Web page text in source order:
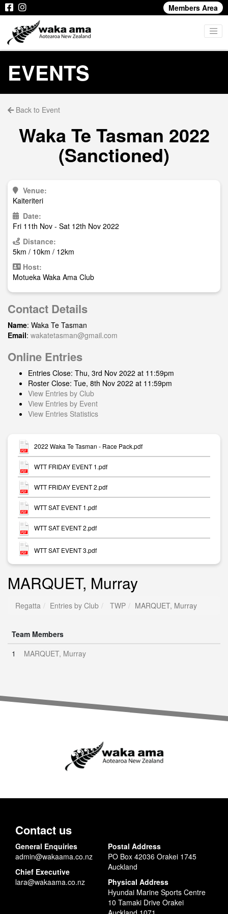
Members Area
EVENTS
Back to Event
Waka Te Tasman 2022
(Sanctioned)
Venue:
Kaiteriteri
Date:
Fri 11th Nov - Sat 12th Nov 2022
Distance:
5km / 10km / 12km
Host:
Motueka Waka Ama Club
Contact Details
Name: Waka Te Tasman
Email: wakatetasman@gmail.com
Online Entries
Entries Close: Thu, 3rd Nov 2022 at 11:59pm
Roster Close: Tue, 8th Nov 2022 at 11:59pm
View Entries by Club
View Entries by Event
View Entries Statistics
2022 Waka Te Tasman - Race Pack.pdf
WTT FRIDAY EVENT 1.pdf
WTT FRIDAY EVENT 2.pdf
WTT SAT EVENT 1.pdf
WTT SAT EVENT 2.pdf
WTT SAT EVENT 3.pdf
MARQUET, Murray
Regatta Entries by Club TWP MARQUET, Murray
Team Members
1
MARQUET, Murray
Contact us
General Enquiries
admin@wakaama.co.nz
Chief Executive
lara@wakaama.co.nz
Postal Address
PO Box 42036 Orakei 1745
Auckland
Physical Address
Hyundai Marine Sports Centre
10 Tamaki Drive Orakei